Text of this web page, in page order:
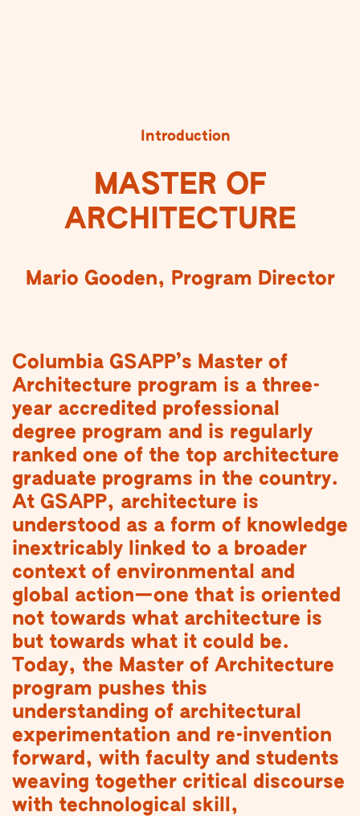
Introduction
MASTER OF
ARCHITECTURE
Mario Gooden, Program Director
Columbia GSAPP’s Master of
Architecture program is a three-
year accredited professional
degree program and is regularly
ranked one of the top architecture
graduate programs in the country.
At GSAPP, architecture is
understood as a form of knowledge
inextricably linked to a broader
context of environmental and
global action—one that is oriented
not towards what architecture is
but towards what it could be.
Today, the Master of Architecture
program pushes this
understanding of architectural
experimentation and re-invention
forward, with faculty and students
weaving together critical discourse
with technological skill,